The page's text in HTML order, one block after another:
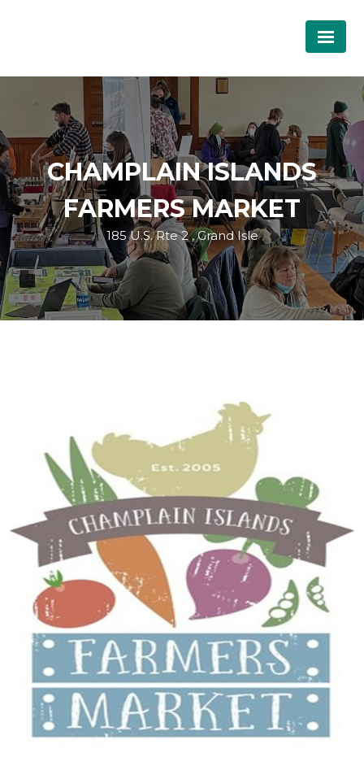
CHAMPLAIN ISLANDS
FARMERS MARKET
185 U.S. Rte 2 , Grand Isle